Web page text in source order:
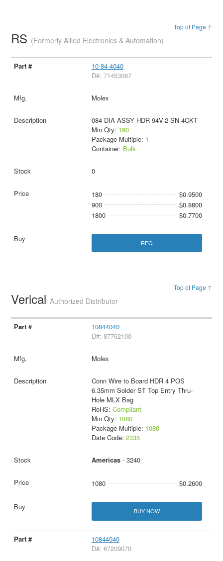
Top of Page ↑
RS (Formerly Allied Electronics & Automation)
10-84-4040
D#: 71453067
Molex
084 DIA ASSY HDR 94V-2 SN 4CKT
Min Qty: 180
Package Multiple: 1
Container: Bulk
0
180
$0.9500
900
$0.8800
1800
$0.7700
RFQ
Top of Page ↑
VericalAuthorized Distributor
10844040
D#: 87762100
Molex
Conn Wire to Board HDR 4 POS
6.35mm Solder ST Top Entry Thru-
Hole MLX Bag
RoHS: Compliant
Min Qty: 1080
Package Multiple: 1080
Date Code: 2335
Americas- 3240
1080 $0.2600
BUY NOW
10844040
D#: 67209070